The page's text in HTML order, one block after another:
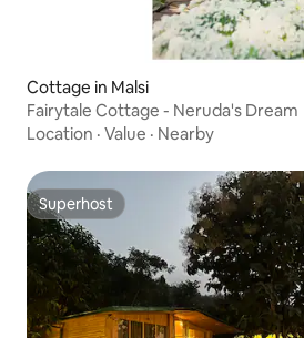
Cottage in Malsi
Fairytale Cottage - Neruda's Dream
Location · Value · Nearby
Superhost
Superhost